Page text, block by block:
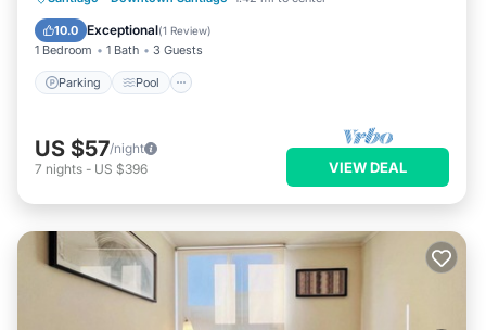
10.0 Exceptional(1 Review)
1 Bedroom 1 Bath 3 Guests
Parking Pool
Balcony/Terrace
US $57/night
7 nights - US $396 VIEW DEAL